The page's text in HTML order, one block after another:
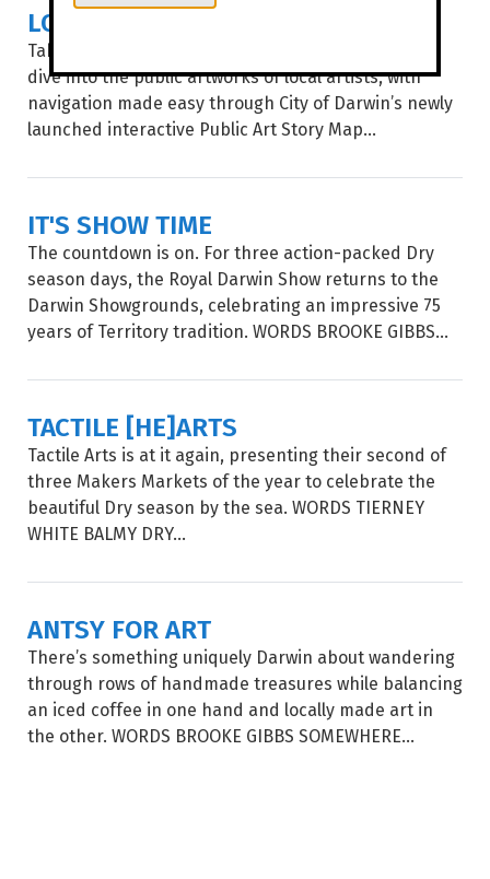
LOCAL ART, MAPPED OUT
Take a stroll through Garramilla/Darwin and deep
dive into the public artworks of local artists, with
navigation made easy through City of Darwin’s newly
launched interactive Public Art Story Map...
IT'S SHOW TIME
The countdown is on. For three action-packed Dry
season days, the Royal Darwin Show returns to the
Darwin Showgrounds, celebrating an impressive 75
years of Territory tradition. WORDS BROOKE GIBBS...
TACTILE [HE]ARTS
Tactile Arts is at it again, presenting their second of
three Makers Markets of the year to celebrate the
beautiful Dry season by the sea. WORDS TIERNEY
WHITE BALMY DRY...
ANTSY FOR ART
There’s something uniquely Darwin about wandering
through rows of handmade treasures while balancing
an iced coffee in one hand and locally made art in
the other. WORDS BROOKE GIBBS SOMEWHERE...